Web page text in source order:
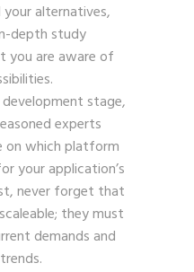
alternatives,
depth study
you are aware of
stage,
experts
on which platform
your application’s
never forget that
they must
demands and